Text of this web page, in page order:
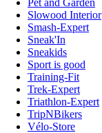
Slowood Interior
Smash-Expert
Sneak'In
Sneakids
Sport is good
Training-Fit
Trek-Expert
Triathlon-Expert
TripNBikers
Vélo-Store